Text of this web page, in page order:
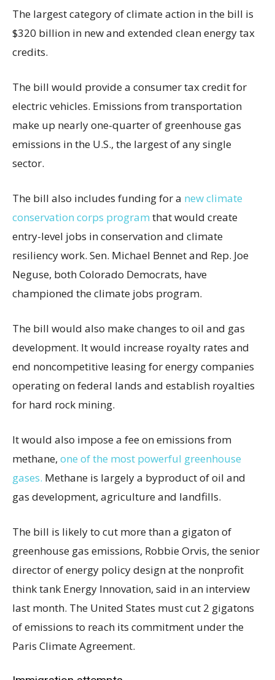
The largest category of climate action in the bill is
$320 billion in new and extended clean energy tax
credits.
The bill would provide a consumer tax credit for
electric vehicles. Emissions from transportation
make up nearly one-quarter of greenhouse gas
emissions in the U.S., the largest of any single
sector.
The bill also includes funding for a new climate
conservation corps program that would create
entry-level jobs in conservation and climate
resiliency work. Sen. Michael Bennet and Rep. Joe
Neguse, both Colorado Democrats, have
championed the climate jobs program.
The bill would also make changes to oil and gas
development. It would increase royalty rates and
end noncompetitive leasing for energy companies
operating on federal lands and establish royalties
for hard rock mining.
It would also impose a fee on emissions from
methane, one of the most powerful greenhouse
gases. Methane is largely a byproduct of oil and
gas development, agriculture and landfills.
The bill is likely to cut more than a gigaton of
greenhouse gas emissions, Robbie Orvis, the senior
director of energy policy design at the nonprofit
think tank Energy Innovation, said in an interview
last month. The United States must cut 2 gigatons
of emissions to reach its commitment under the
Paris Climate Agreement.